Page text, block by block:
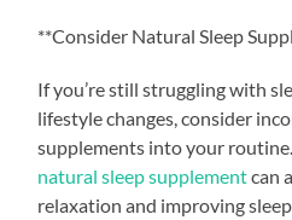
**Consider Natural Sleep
If you’re still struggling with
lifestyle changes, consider
supplements into your
natural sleep supplementcan
relaxation and improving